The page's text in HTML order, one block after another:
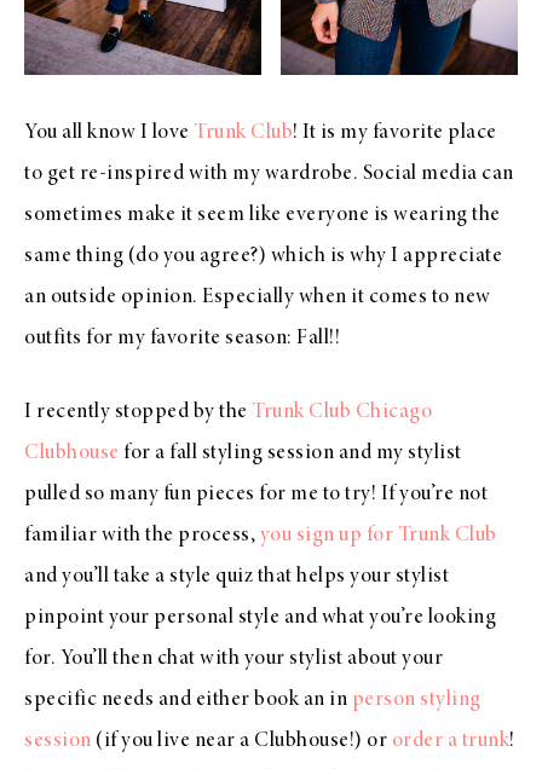
You all know I love Trunk Club! It is my favorite place
to get re-inspired with my wardrobe. Social media can
sometimes make it seem like everyone is wearing the
same thing (do you agree?) which is why I appreciate
an outside opinion. Especially when it comes to new
outfits for my favorite season: Fall!!
I recently stopped by the Trunk Club Chicago
Clubhouse for a fall styling session and my stylist
pulled so many fun pieces for me to try! If you’re not
familiar with the process, you sign up for Trunk Club
and you’ll take a style quiz that helps your stylist
pinpoint your personal style and what you’re looking
for. You’ll then chat with your stylist about your
specific needs and either book an in person styling
session (if you live near a Clubhouse!) or order a trunk!